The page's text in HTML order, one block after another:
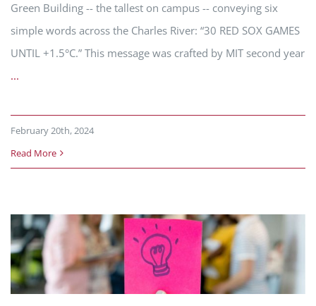
Green Building -- the tallest on campus -- conveying six
simple words across the Charles River: “30 RED SOX GAMES
UNTIL +1.5°C.” This message was crafted by MIT second year
...
February 20th, 2024
Read More